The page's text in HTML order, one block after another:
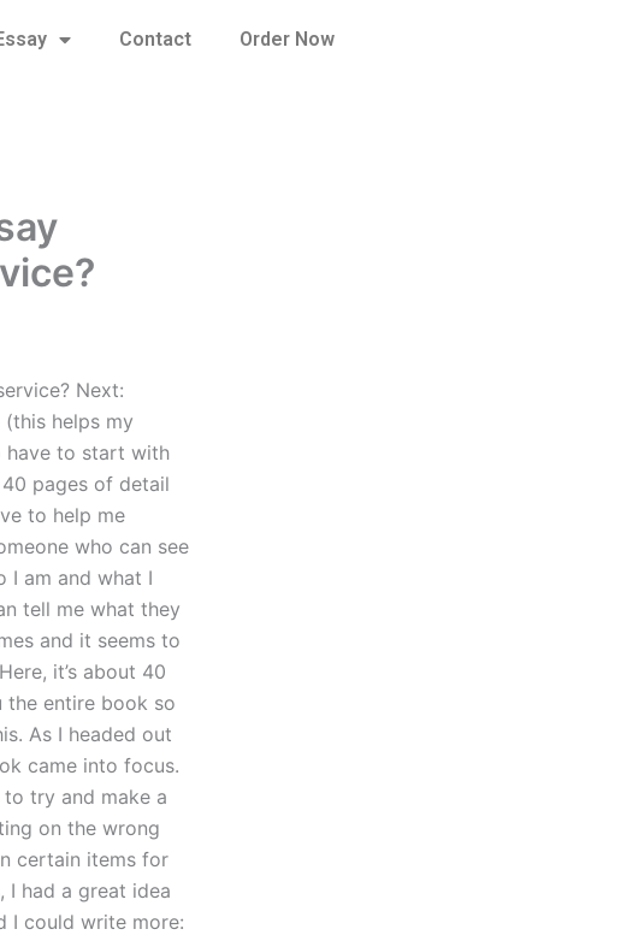
Contact Order Now
Next:
helps my
have to start with
pages of detail
to help me
who can see
I am and what I
tell me what they
and it seems to
it’s about 40
the entire book so
As I headed out
came into focus.
try and make a
on the wrong
certain items for
I had a great idea
I could write more: